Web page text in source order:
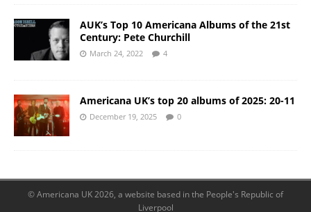
AUK’s Top 10 Americana Albums of the 21st
Century: Pete Churchill
March 24, 2022 4
Americana UK’s top 20 albums of 2025: 20-11
December 19, 2025 0
© Americana UK 2026, a website based in the People's Republic of
Liverpool